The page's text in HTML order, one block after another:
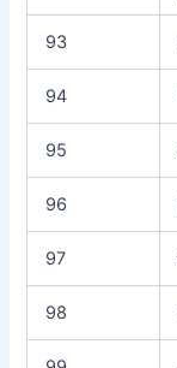
93
94
95
96
97
98